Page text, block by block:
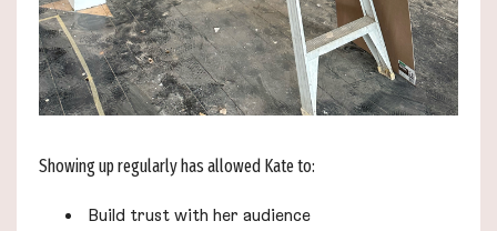
Showing up regularly has allowed Kate to:
Build trust with her audience